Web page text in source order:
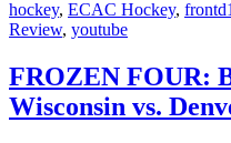
hockey, ECAC Hockey,
Review, youtube
FROZEN FOUR:
Wisconsin vs.